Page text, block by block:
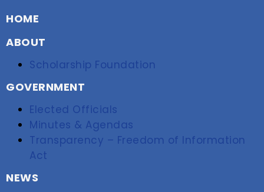
HOME
ABOUT
Scholarship Foundation
GOVERNMENT
Elected Officials
Minutes & Agendas
Transparency – Freedom of Information
Act
NEWS